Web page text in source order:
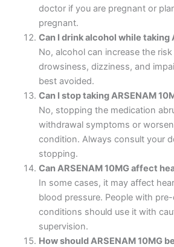
doctor if you are pregnant or
pregnant.
Can I drink alcohol while taking
No, alcohol can increase the
drowsiness, dizziness, and
best avoided.
Can I stop taking ARSENAM
No, stopping the medication
withdrawal symptoms or
condition. Always consult your
stopping.
Can ARSENAM 10MG affect
In some cases, it may affect
blood pressure. People with
conditions should use it with
supervision.
How should ARSENAM 10MG